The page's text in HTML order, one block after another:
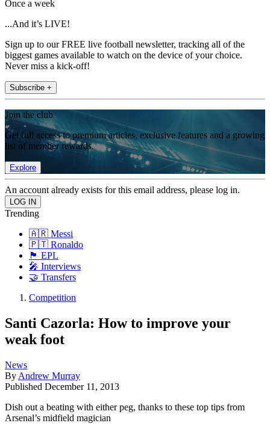
Once a week
...And it’s LIVE!
Sign up to our FREE live football newsletter, tracking all of the
biggest games available to watch on the device of your choice.
Never miss a kick-off!
Subscribe +
Join the club
Get full access to premium articles, exclusive features and a growing
list of member rewards.
Explore
An account already exists for this email address, please log in.
Trending
🇦🇷 Messi
🇵🇹 Ronaldo
🏴󠁧󠁢󠁥󠁮󠁧󠁿 EPL
🎤 Interviews
🤝 Transfers
Competition
Santi Cazorla: How to improve your
weak foot
News
By Andrew Murray
Published December 11, 2013
Dish out a beating with either peg, thanks to these top tips from
Arsenal’s midfield magician